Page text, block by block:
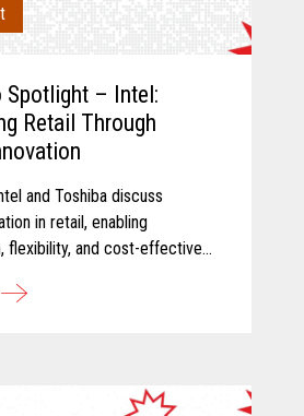
Spotlight – Intel:
Retail Through
and Toshiba discuss
in retail, enabling
flexibility, and cost-effective